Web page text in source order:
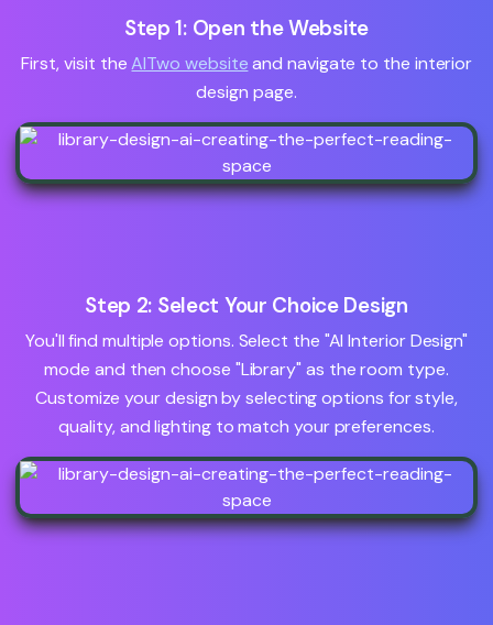
Step 1: Open the Website
First, visit theAITwo websiteand navigate to the interior
design page.
Step 2: Select Your Choice Design
You'll find multiple options. Select the "AI Interior Design"
mode and then choose "Library" as the room type.
Customize your design by selecting options for style,
quality, and lighting to match your preferences.